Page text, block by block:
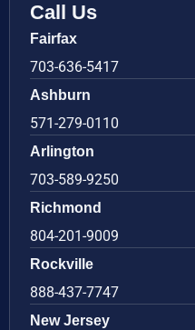
Call Us
Fairfax
703-636-5417
Ashburn
571-279-0110
Arlington
703-589-9250
Richmond
804-201-9009
Rockville
888-437-7747
New Jersey